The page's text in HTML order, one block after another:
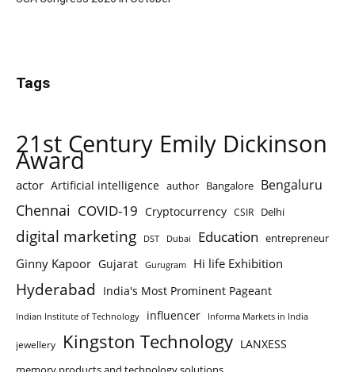
Tags
21st Century Emily Dickinson
Award
actor Artificial intelligence author Bangalore Bengaluru
Chennai COVID-19 Cryptocurrency CSIR Delhi
digital marketing DST Dubai Education entrepreneur
Ginny Kapoor Gujarat Gurugram Hi life Exhibition
Hyderabad India's Most Prominent Pageant
Indian Institute of Technology influencer Informa Markets in India
jewellery Kingston Technology LANXESS